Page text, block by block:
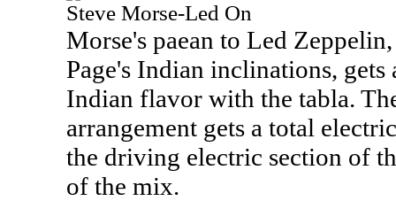
Steve Morse-Led On
Morse's paean to Led
Page's Indian inclinations, gets
Indian flavor with the tabla.
arrangement gets a total
the driving electric section of
of the mix.